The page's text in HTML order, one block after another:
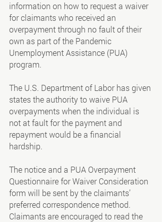
information on how to request a waiver
for claimants who received an
overpayment through no fault of their
own as part of the Pandemic
Unemployment Assistance (PUA)
program.
The U.S. Department of Labor has given
states the authority to waive PUA
overpayments when the individual is
not at fault for the payment and
repayment would be a financial
hardship.
The notice and a PUA Overpayment
Questionnaire for Waiver Consideration
form will be sent by the claimants’
preferred correspondence method.
Claimants are encouraged to read the